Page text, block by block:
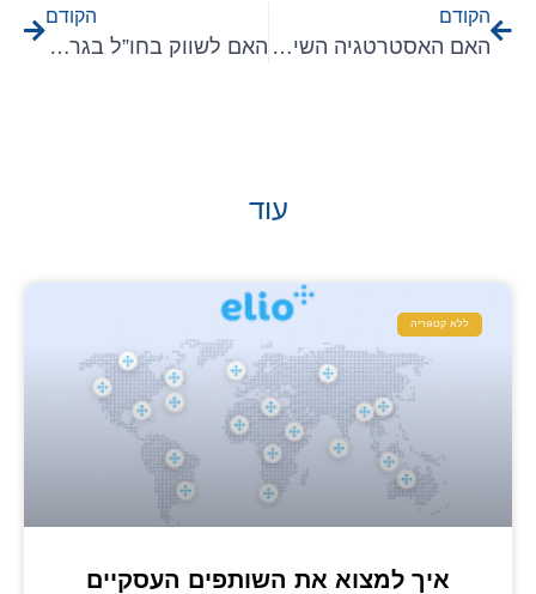
הקודם
האם האסטרטגיה השיווקית שלכם מתבססת על פיצ’רים של תוכנת ה B2B שלכם?
הקודם
האם לשווק בחו”ל בגרמניה או בארמניה?
עוד
ללא קטגוריה
איך למצוא את השותפים העסקיים